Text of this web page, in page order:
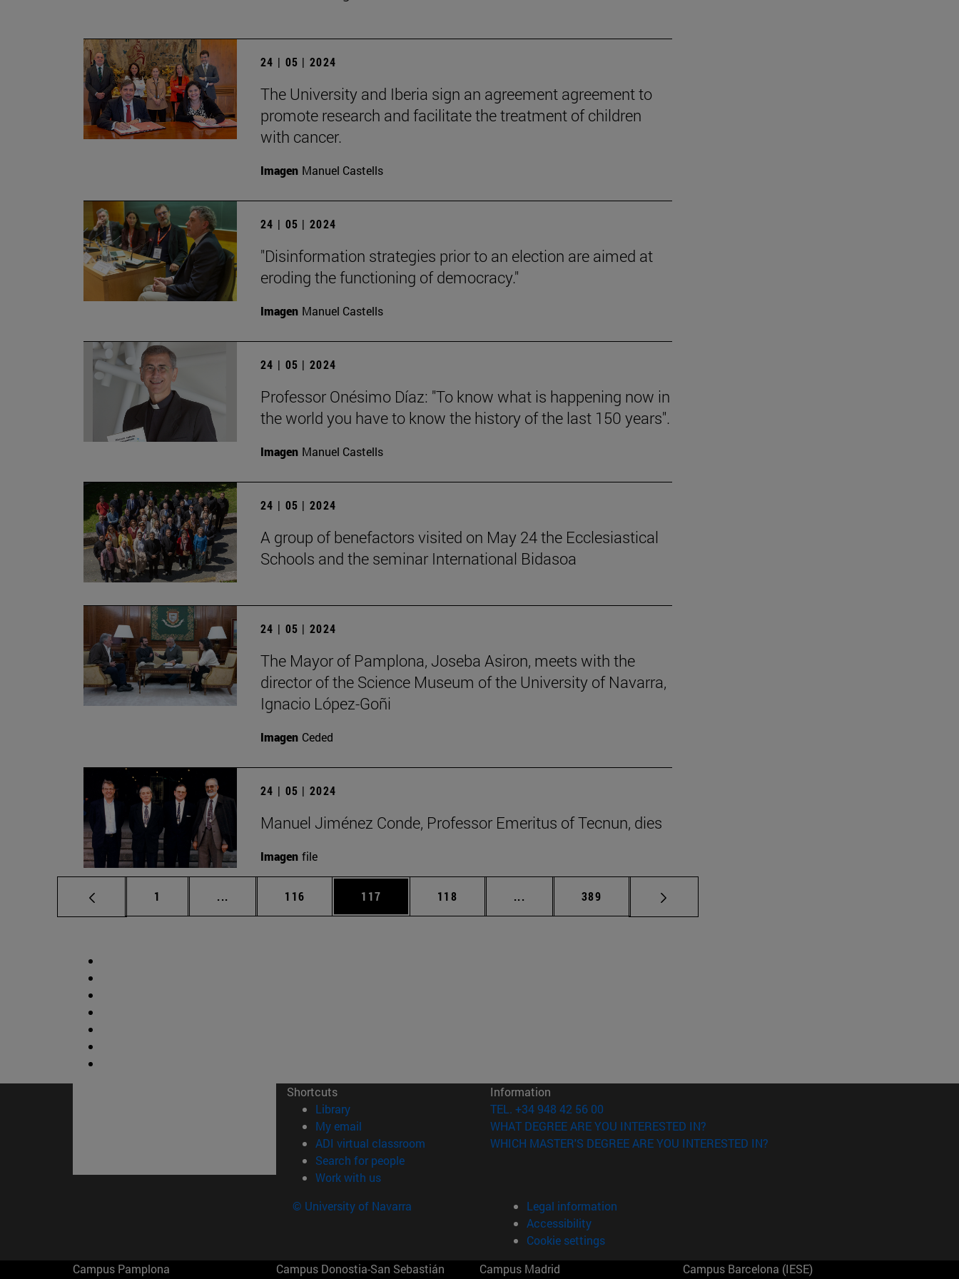
24 | 05 | 2024
The University and Iberia sign an agreement agreement to
promote research and facilitate the treatment of children
with cancer.
Imagen Manuel Castells
24 | 05 | 2024
"Disinformation strategies prior to an election are aimed at
eroding the functioning of democracy."
Imagen Manuel Castells
24 | 05 | 2024
Professor Onésimo Díaz: "To know what is happening now in
the world you have to know the history of the last 150 years".
Imagen Manuel Castells
24 | 05 | 2024
A group of benefactors visited on May 24 the Ecclesiastical
Schools and the seminar International Bidasoa
24 | 05 | 2024
The Mayor of Pamplona, Joseba Asiron, meets with the
director of the Science Museum of the University of Navarra,
Ignacio López-Goñi
Imagen Ceded
24 | 05 | 2024
Manuel Jiménez Conde, Professor Emeritus of Tecnun, dies
Imagen file
Page
1 ... Intermediate pages Use TAB to scroll.
Page
116 Page
117 Page
118 ... Intermediate pages Use TAB to scroll.
Page
389
Shortcuts
Library(opens in new window)
My email
ADI virtual classroom (opens in new window)
Search for people(opens in new window)
Work with us(opens in new window)
Information
TEL. +34 948 42 56 00
WHAT DEGREE ARE YOU INTERESTED IN?
WHICH MASTER'S DEGREE ARE YOU INTERESTED IN?
© University of Navarra
Legal information
Accessibility
Cookie settings
Campus Pamplona
Campus Donostia-San Sebastián
Campus Madrid
Campus Barcelona (IESE)